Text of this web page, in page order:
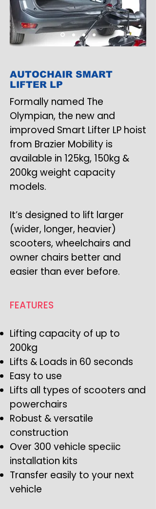
AUTOCHAIR SMART
LIFTER LP
Formally named The
Olympian, the new and
improved Smart Lifter LP hoist
from Brazier Mobility is
available in 125kg, 150kg &
200kg weight capacity
models.
It’s designed to lift larger
(wider, longer, heavier)
scooters, wheelchairs and
owner chairs better and
easier than ever before.
FEATURES
Lifting capacity of up to
200kg
Lifts & Loads in 60 seconds
Easy to use
Lifts all types of scooters and
powerchairs
Robust & versatile
construction
Over 300 vehicle speciic
installation kits
Transfer easily to your next
vehicle